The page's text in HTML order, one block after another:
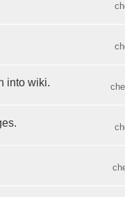
into wiki.